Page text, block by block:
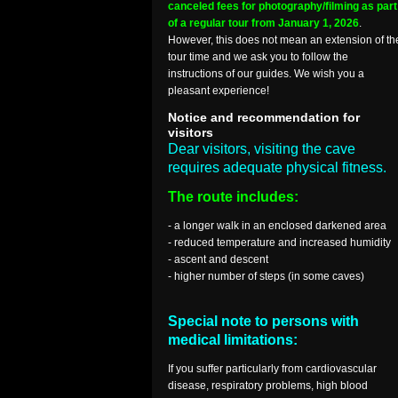
canceled fees for photography/filming as part
of a regular tour from January 1, 2026.
However, this does not mean an extension of
tour time and we ask you to follow the
instructions of our guides. We wish you a
pleasant experience!
Notice and recommendation for
visitors
Dear visitors, visiting the cave
requires adequate physical fitness.
The route includes:
- a longer walk in an enclosed darkened area
- reduced temperature and increased humidity
- ascent and descent
- higher number of steps (in some caves)
Special note to persons with
medical limitations:
If you suffer particularly from cardiovascular
disease, respiratory problems, high blood